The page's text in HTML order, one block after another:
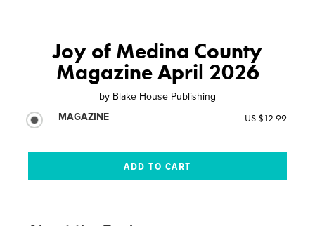
Joy of Medina County
Magazine April 2026
by Blake House Publishing
MAGAZINE
US $12.99